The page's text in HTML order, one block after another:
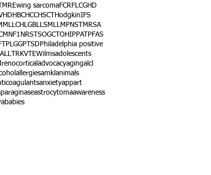
Ewing sarcomaFCRFLCGHD
HBCHCCHSCT HodgkinIFS
LCH LGBLLSMLLMPNST
MRSA
NF1 NRSTSOGCT OHIPPAT PFAS
PLGGPTSD Philadelphia positive
ALL TRKVTEWilmsadolescents
advocacyagingalcl
allergiesamkl animals
anxietyappart
astrocytomaawareness
babies